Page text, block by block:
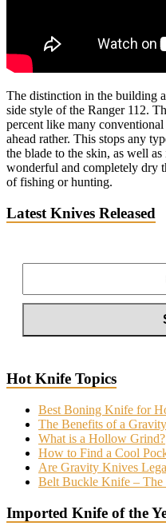
The distinction in the building
side style of the Ranger 112.
percent like many
ahead rather. This stops any
the blade to the skin, as well
wonderful and completely dry
of fishing or hunting.
Latest Knives Released
Hot Knife Topics
Best Boning Knife for
The Benefits of a
What is a Hollow Grind?
How to Find a Cool
Are Gravity Knives
Belt Buckle Knife –
Imported Knife of the